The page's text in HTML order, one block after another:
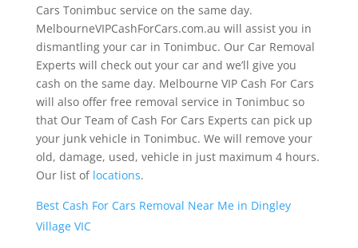
Cars Tonimbuc service on the same day.
MelbourneVIPCashForCars.com.au will assist you in
dismantling your car in Tonimbuc. Our Car Removal
Experts will check out your car and we’ll give you
cash on the same day. Melbourne VIP Cash For Cars
will also offer free removal service in Tonimbuc so
that Our Team of Cash For Cars Experts can pick up
your junk vehicle in Tonimbuc. We will remove your
old, damage, used, vehicle in just maximum 4 hours.
Our list of locations.
Best Cash For Cars Removal Near Me in Dingley
Village VIC